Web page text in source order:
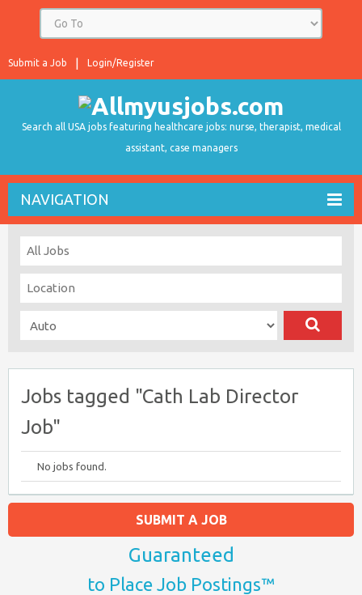
Login/Register
Submit a Job
Search all USA jobs featuring healthcare jobs: nurse, therapist, medical
assistant, case managers
NAVIGATION
Jobs tagged "Cath Lab Director
Job"
No jobs found.
SUBMIT A JOB
Guaranteed
to Place Job Postings™